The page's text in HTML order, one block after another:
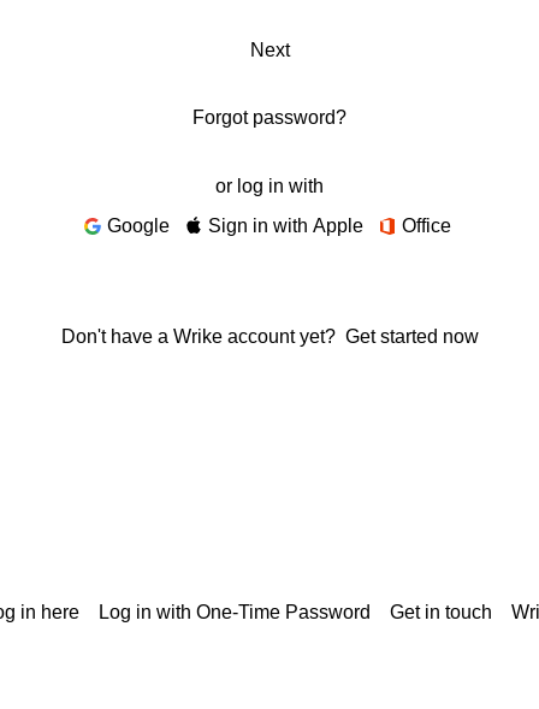
Next
Forgot password?
or log in with
Google
Sign in with Apple Office
Don't have a Wrike account yet? Get started now
in here Log in with One-Time Password Get in touch